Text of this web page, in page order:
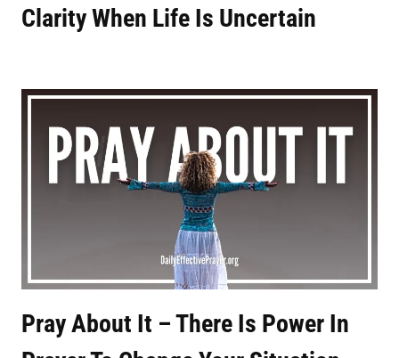
Clarity When Life Is Uncertain
Pray About It – There Is Power In